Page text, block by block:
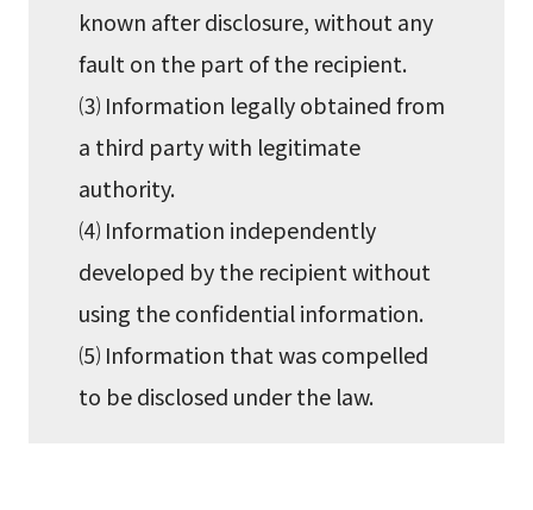
known after disclosure, without any
fault on the part of the recipient.
⑶ Information legally obtained from
a third party with legitimate
authority.
⑷ Information independently
developed by the recipient without
using the confidential information.
⑸ Information that was compelled
to be disclosed under the law.